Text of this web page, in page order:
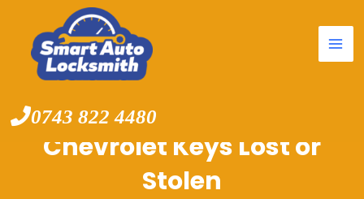
content
0743 822 4480
Chevrolet Keys Lost or
Stolen